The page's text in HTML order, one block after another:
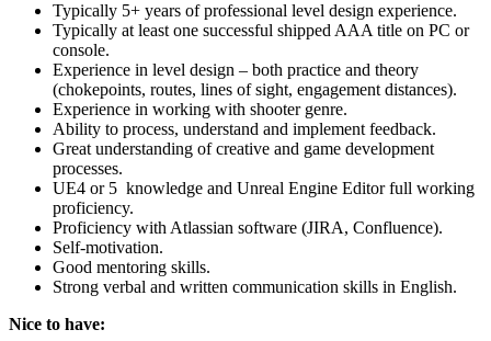
Typically 5+ years of professional level design experience.
Typically at least one successful shipped AAA title on PC or
console.
Experience in level design – both practice and theory
(chokepoints, routes, lines of sight, engagement distances).
Experience in working with shooter genre.
Ability to process, understand and implement feedback.
Great understanding of creative and game development
processes.
UE4 or 5 knowledge and Unreal Engine Editor full working
proficiency.
Proficiency with Atlassian software (JIRA, Confluence).
Self-motivation.
Good mentoring skills.
Strong verbal and written communication skills in English.
Nice to have: